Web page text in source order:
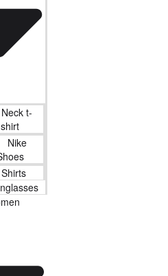
Neck t-
shirt
Nike
Shirts